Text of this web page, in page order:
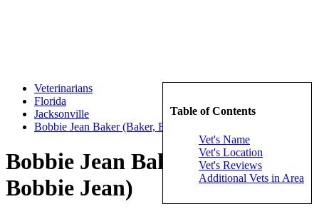
Table of Contents
Vet's Name
Vet's Location
Vet's Reviews
Additional Vets in Area
Veterinarians
Florida
Jacksonville
Bobbie Jean Baker (Baker, Bobbie Jean)
Bobbie Jean Baker (Baker,
Bobbie Jean)